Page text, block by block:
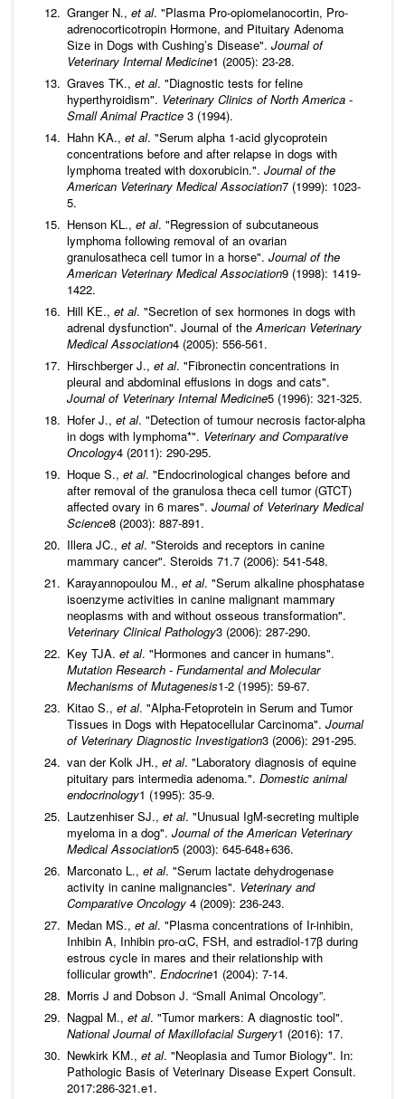
Granger N., et al. "Plasma Pro-opiomelanocortin, Pro-
adrenocorticotropin Hormone, and Pituitary Adenoma
Size in Dogs with Cushing’s Disease". Journal of
Veterinary Internal Medicine1 (2005): 23-28.
Graves TK., et al. "Diagnostic tests for feline
hyperthyroidism". Veterinary Clinics of North America -
Small Animal Practice 3 (1994).
Hahn KA., et al. "Serum alpha 1-acid glycoprotein
concentrations before and after relapse in dogs with
lymphoma treated with doxorubicin.". Journal of the
American Veterinary Medical Association7 (1999): 1023-
5.
Henson KL., et al. "Regression of subcutaneous
lymphoma following removal of an ovarian
granulosatheca cell tumor in a horse". Journal of the
American Veterinary Medical Association9 (1998): 1419-
1422.
Hill KE., et al. "Secretion of sex hormones in dogs with
adrenal dysfunction". Journal of theAmerican Veterinary
Medical Association4 (2005): 556-561.
Hirschberger J., et al. "Fibronectin concentrations in
pleural and abdominal effusions in dogs and cats".
Journal of Veterinary Internal Medicine5 (1996): 321-325.
Hofer J., et al. "Detection of tumour necrosis factor-alpha
in dogs with lymphoma*". Veterinary and Comparative
Oncology4 (2011): 290-295.
Hoque S., et al. "Endocrinological changes before and
after removal of the granulosa theca cell tumor (GTCT)
affected ovary in 6 mares". Journal of Veterinary Medical
Science8 (2003): 887-891.
Illera JC., et al. "Steroids and receptors in canine
mammary cancer". Steroids 71.7 (2006): 541-548.
Karayannopoulou M., et al. "Serum alkaline phosphatase
isoenzyme activities in canine malignant mammary
neoplasms with and without osseous transformation".
Veterinary Clinical Pathology3 (2006): 287-290.
Key TJA. et al. "Hormones and cancer in humans".
Mutation Research - Fundamental and Molecular
Mechanisms of Mutagenesis1-2 (1995): 59-67.
Kitao S., et al. "Alpha-Fetoprotein in Serum and Tumor
Tissues in Dogs with Hepatocellular Carcinoma". Journal
of Veterinary Diagnostic Investigation3 (2006): 291-295.
van der Kolk JH., et al. "Laboratory diagnosis of equine
pituitary pars intermedia adenoma.". Domestic animal
endocrinology1 (1995): 35-9.
Lautzenhiser SJ., et al. "Unusual IgM-secreting multiple
myeloma in a dog". Journal of the American Veterinary
Medical Association5 (2003): 645-648+636.
Marconato L., et al. "Serum lactate dehydrogenase
activity in canine malignancies". Veterinary and
Comparative Oncology 4 (2009): 236-243.
Medan MS., et al. "Plasma concentrations of Ir-inhibin,
Inhibin A, Inhibin pro-αC, FSH, and estradiol-17β during
estrous cycle in mares and their relationship with
follicular growth". Endocrine1 (2004): 7-14.
Morris J and Dobson J. “Small Animal Oncology”.
Nagpal M., et al. "Tumor markers: A diagnostic tool".
National Journal of Maxillofacial Surgery1 (2016): 17.
Newkirk KM., et al. "Neoplasia and Tumor Biology". In:
Pathologic Basis of Veterinary Disease Expert Consult.
2017:286-321.e1.